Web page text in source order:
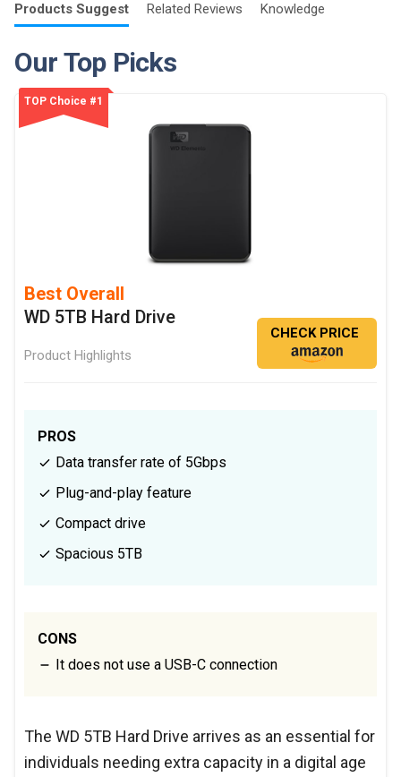
Products Suggest Related Reviews Knowledge
Our Top Picks
TOP Choice #1
Best Overall
WD 5TB Hard Drive
Product Highlights
CHECK PRICE
PROS
Data transfer rate of 5Gbps
Plug-and-play feature
Compact drive
Spacious 5TB
CONS
It does not use a USB-C connection
The WD 5TB Hard Drive arrives as an essential for
individuals needing extra capacity in a digital age